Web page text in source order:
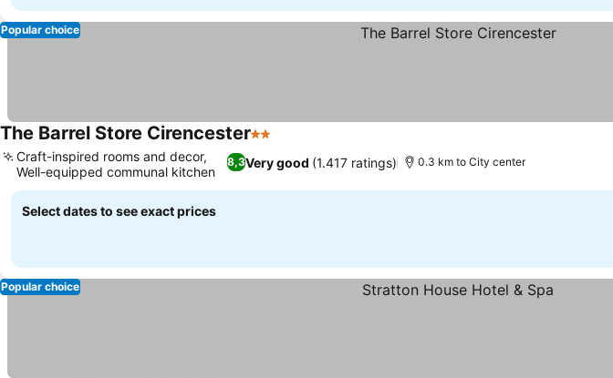
Popular choice
The Barrel Store Cirencester2 Stars
8,3Very good (1.417 ratings)
Craft-inspired rooms and decor,
Well-equipped communal kitchen
0.3 km to City center
Select dates to see exact prices
Popular choice